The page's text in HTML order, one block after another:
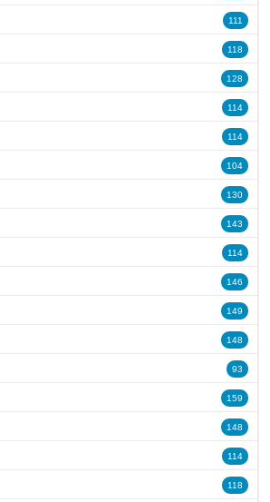
111
118
128
114
114
104
130
143
114
146
149
148
93
159
148
114
118